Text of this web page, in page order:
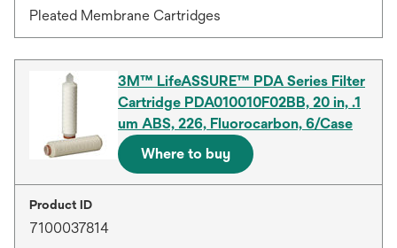
Pleated Membrane Cartridges
3M™ LifeASSURE™ PDA Series Filter
Cartridge PDA010010F02BB, 20 in, .1
um ABS, 226, Fluorocarbon, 6/Case
Where to buy
Product ID
7100037814